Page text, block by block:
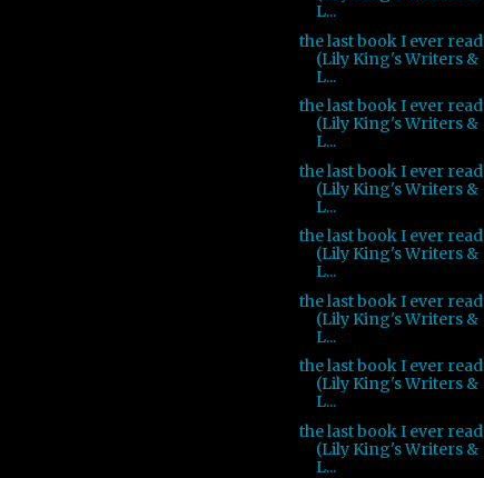
L...
the last book I ever read
(Lily King's Writers &
L...
the last book I ever read
(Lily King's Writers &
L...
the last book I ever read
(Lily King's Writers &
L...
the last book I ever read
(Lily King's Writers &
L...
the last book I ever read
(Lily King's Writers &
L...
the last book I ever read
(Lily King's Writers &
L...
the last book I ever read
(Lily King's Writers &
L...